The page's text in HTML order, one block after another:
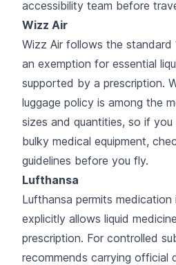
accessibility team before
Wizz Air
Wizz Air follows the standard
an exemption for essential
supported by a prescription.
luggage policy is among the
sizes and quantities, so if
bulky medical equipment,
guidelines before you fly.
Lufthansa
Lufthansa permits medication
explicitly allows liquid
prescription. For controlled
recommends carrying official